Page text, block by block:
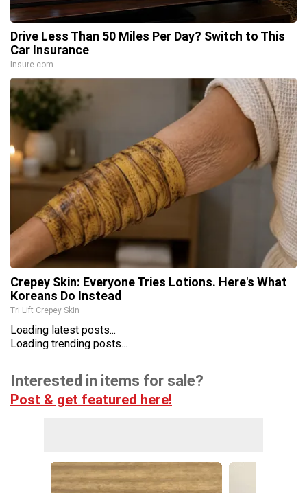
Drive Less Than 50 Miles Per Day? Switch to This
Car Insurance
Insure.com
Crepey Skin: Everyone Tries Lotions. Here's What
Koreans Do Instead
Tri Lift Crepey Skin
Loading latest posts...
Loading trending posts...
Interested in items for sale?
Post & get featured here!